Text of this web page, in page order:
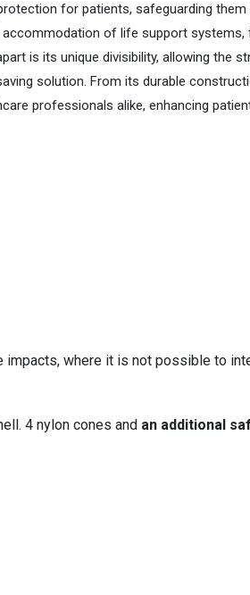
for patients, safeguarding them
accommodation of life support
is its unique divisibility, allowing the
solution. From its durable
professionals alike, enhancing
where it is not possible to
4 nylon cones and an additional